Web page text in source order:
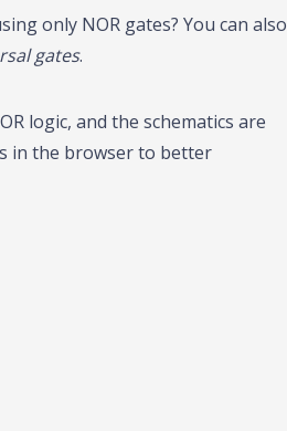
only NOR gates? You can also
gates.
logic, and the schematics are
in the browser to better